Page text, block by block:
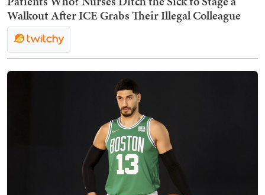
Walkout After ICE Grabs Their Illegal Colleague